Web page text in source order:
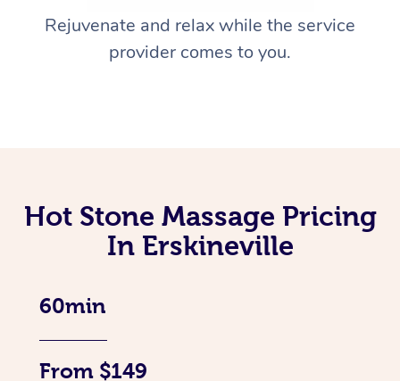
Rejuvenate and relax while the service
provider comes to you.
Hot Stone Massage Pricing
In Erskineville
60min
From $149